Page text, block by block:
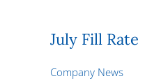
July Fill Rate
Company News